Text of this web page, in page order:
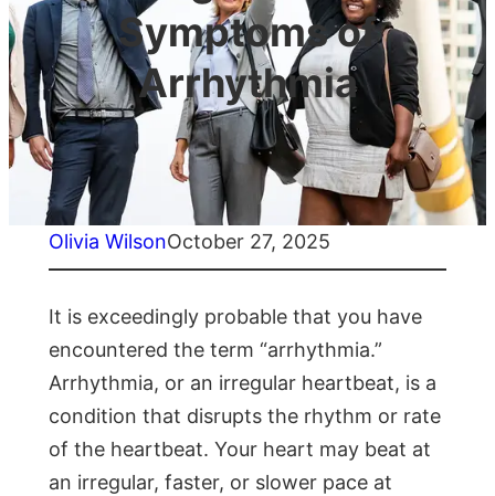
Symptoms of
Arrhythmia
Olivia WilsonOctober 27, 2025
It is exceedingly probable that you have
encountered the term “arrhythmia.”
Arrhythmia, or an irregular heartbeat, is a
condition that disrupts the rhythm or rate
of the heartbeat. Your heart may beat at
an irregular, faster, or slower pace at